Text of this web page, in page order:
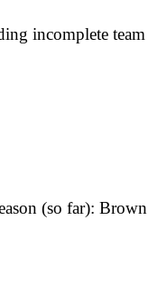
incomplete team
(so far): Brown